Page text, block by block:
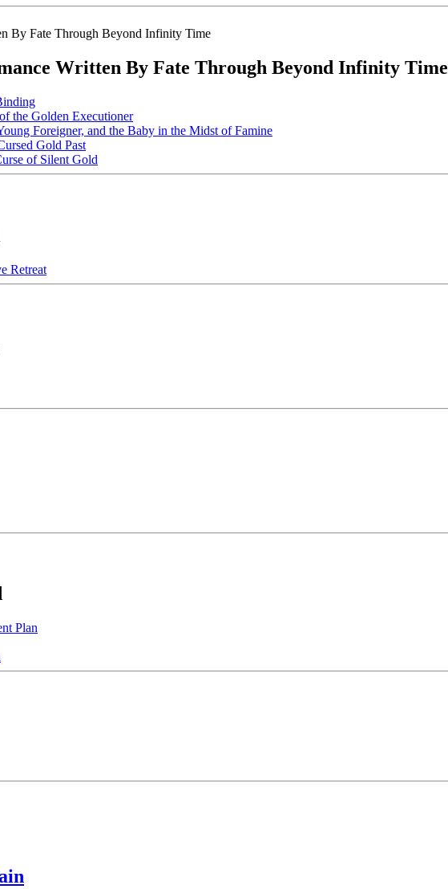
Written By Fate Through Beyond Infinity Time
the Golden Executioner
Foreigner, and the Baby in the Midst of Famine
Gold Past
of Silent Gold
Retreat
Plan